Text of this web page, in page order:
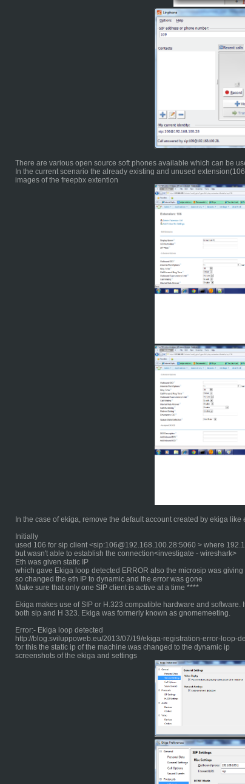
There are various open source soft phones available which can be
In the current scenario the already existing and unused
images of the freepbx extention
In the case of ekiga, remove the default account created by ekiga like
Initially
used 106 for sip client <sip:106@192.168.100.28:5060 > where
but wasn't able to establish the connection<investigate - wireshark>
Eth was given static IP
which gave Ekiga loop detected ERROR also the microsip was giving
so changed the eth IP to dynamic and the error was gone
Make sure that only one SIP client is active at a time ****
Ekiga makes use of SIP or H.323 compatible hardware and
both sip and H 323. Ekiga was formerly known as gnomemeeting.
Error:- Ekiga loop detected
http://blog.sviluppoweb.eu/2013/07/19/ekiga-registration-error-loop-
for this the static ip of the machine was changed to the dynamic ip
screenshots of the ekiga and settings